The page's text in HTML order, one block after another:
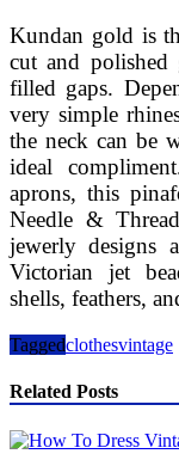
Kundan gold is
cut and polished
filled gaps.
very simple
the neck can be
ideal
aprons, this
Needle &
jewerly designs
Victorian jet
shells, feathers,
Taggedclothesvintage
Related Posts